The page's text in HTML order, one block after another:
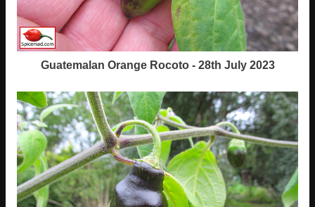
Guatemalan Orange Rocoto - 28th July 2023